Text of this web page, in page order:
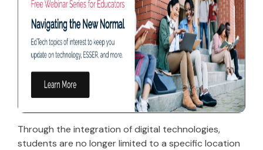
Through the integration of digital technologies,
students are no longer limited to a specific location